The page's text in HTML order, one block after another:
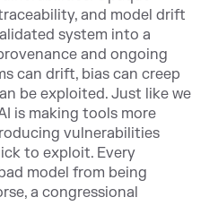
and model drift
system into a
and ongoing
can drift, bias can creep
be exploited. Just like we
is making tools more
vulnerabilities
to exploit. Every
model from being
a congressional